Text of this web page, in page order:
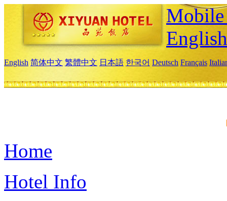
English
English 简体中文 繁體中文 日本語 한국어 Deutsch Français
Home
Hotel Info